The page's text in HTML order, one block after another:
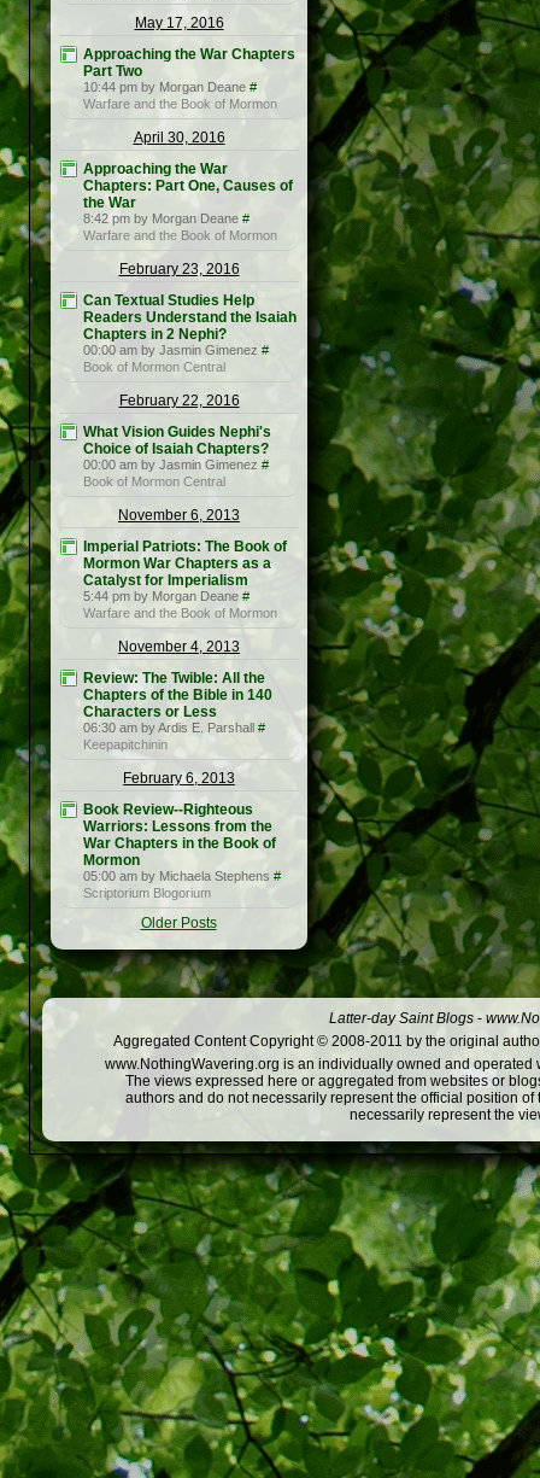
May 17, 2016
Approaching the War Chapters
Part Two
10:44 pm by Morgan Deane #
Warfare and the Book of Mormon
April 30, 2016
Approaching the War
Chapters: Part One, Causes of
the War
8:42 pm by Morgan Deane #
Warfare and the Book of Mormon
February 23, 2016
Can Textual Studies Help
Readers Understand the Isaiah
Chapters in 2 Nephi?
00:00 am by Jasmin Gimenez #
Book of Mormon Central
February 22, 2016
What Vision Guides Nephi's
Choice of Isaiah Chapters?
00:00 am by Jasmin Gimenez #
Book of Mormon Central
November 6, 2013
Imperial Patriots: The Book of
Mormon War Chapters as a
Catalyst for Imperialism
5:44 pm by Morgan Deane #
Warfare and the Book of Mormon
November 4, 2013
Review: The Twible: All the
Chapters of the Bible in 140
Characters or Less
06:30 am by Ardis E. Parshall #
Keepapitchinin
February 6, 2013
Book Review--Righteous
Warriors: Lessons from the
War Chapters in the Book of
Mormon
05:00 am by Michaela Stephens #
Scriptorium Blogorium
Older Posts
Latter-day Saint Blogs -
Aggregated Content Copyright © 2008-2011 by the original
www.NothingWavering.org is an individually owned and
The views expressed here or aggregated from websites or
authors and do not necessarily represent the official position
necessarily represent the